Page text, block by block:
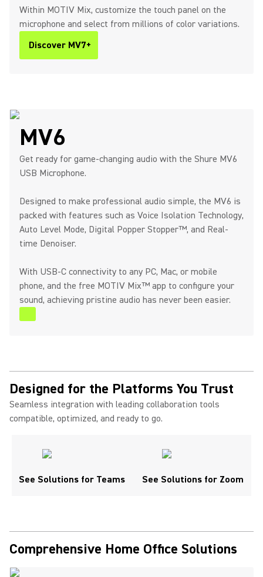
Within MOTIV Mix, customize the touch panel on the
microphone and select from millions of color variations.
Discover MV7+
MV6
Get ready for game-changing audio with the Shure MV6
USB Microphone.
Designed to make professional audio simple, the MV6 is
packed with features such as Voice Isolation Technology,
Auto Level Mode, Digital Popper Stopper™, and Real-
time Denoiser.
With USB-C connectivity to any PC, Mac, or mobile
phone, and the free MOTIV Mix™ app to configure your
sound, achieving pristine audio has never been easier.
Designed for the Platforms You Trust
Seamless integration with leading collaboration tools
compatible, optimized, and ready to go.
See Solutions for Teams See Solutions for Zoom
Comprehensive Home Office Solutions ​